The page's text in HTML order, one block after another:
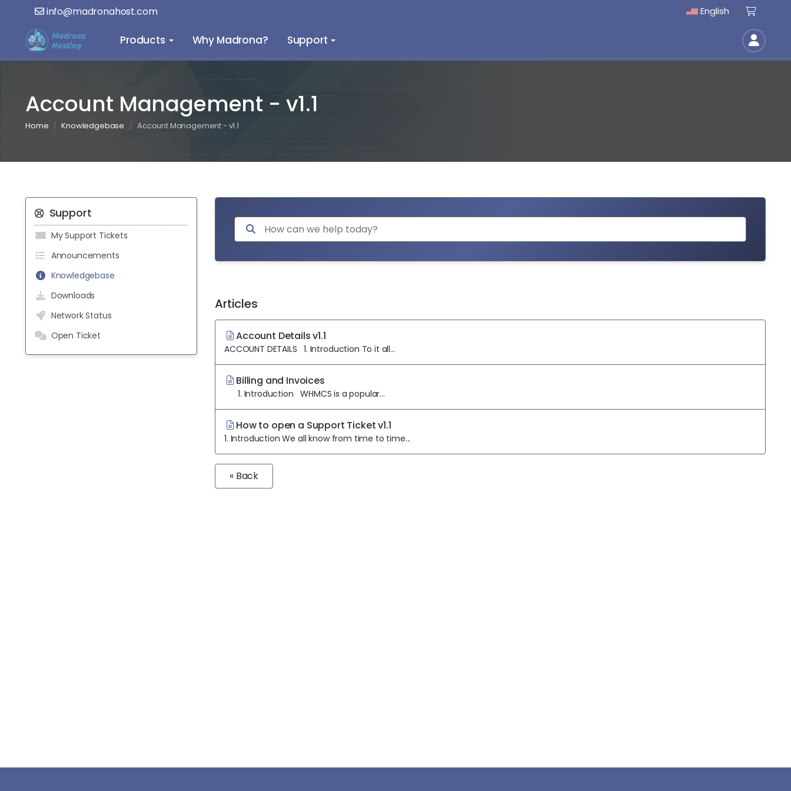
info@madronahost.com English
Products Why Madrona? Support
Account Management - v1.1
Home Knowledgebase Account Management - v1.1
Support
My Support Tickets
Announcements
Knowledgebase
Downloads
Network Status
Open Ticket
Articles
Account Details v1.1
ACCOUNT DETAILS 1. Introduction To it all...
Billing and Invoices
1. Introduction WHMCS is a popular...
How to open a Support Ticket v1.1
1. Introduction We all know from time to time...
« Back